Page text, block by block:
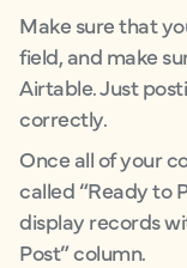
Make sure that
field, and make
Airtable. Just
correctly.
Once all of your
called “Ready to
display records
Post” column.